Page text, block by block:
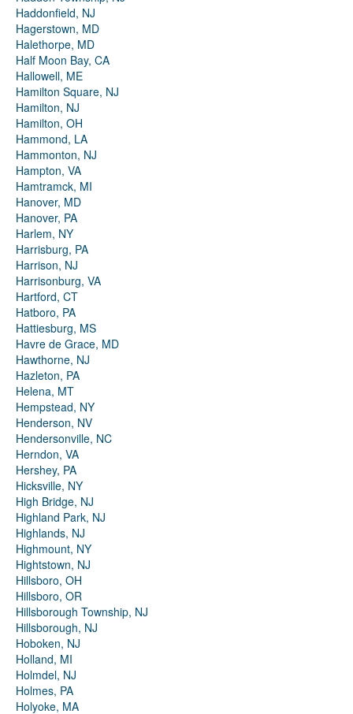
Haddonfield, NJ
Hagerstown, MD
Halethorpe, MD
Half Moon Bay, CA
Hallowell, ME
Hamilton Square, NJ
Hamilton, NJ
Hamilton, OH
Hammond, LA
Hammonton, NJ
Hampton, VA
Hamtramck, MI
Hanover, MD
Hanover, PA
Harlem, NY
Harrisburg, PA
Harrison, NJ
Harrisonburg, VA
Hartford, CT
Hatboro, PA
Hattiesburg, MS
Havre de Grace, MD
Hawthorne, NJ
Hazleton, PA
Helena, MT
Hempstead, NY
Henderson, NV
Hendersonville, NC
Herndon, VA
Hershey, PA
Hicksville, NY
High Bridge, NJ
Highland Park, NJ
Highlands, NJ
Highmount, NY
Hightstown, NJ
Hillsboro, OH
Hillsboro, OR
Hillsborough Township, NJ
Hillsborough, NJ
Hoboken, NJ
Holland, MI
Holmdel, NJ
Holmes, PA
Holyoke, MA